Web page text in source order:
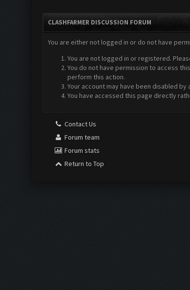
CLASHFARMER DISCUSSION FORUM
You are either not logged in or do not have
You are not logged in or registered.
You do not have permission to access
perform this action.
Your account may have been disabled
You have accessed this page directly
Contact Us
Forum team
Forum stats
Return to Top